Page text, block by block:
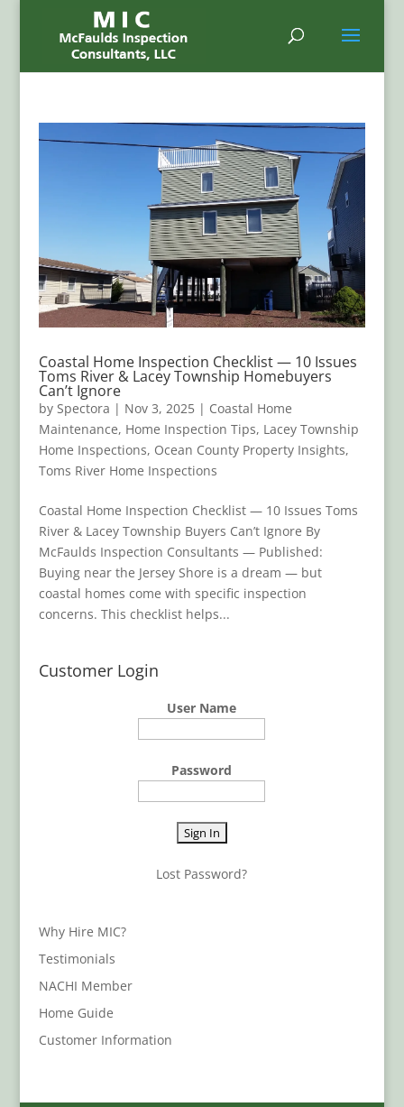
Coastal Home Inspection Checklist — 10 Issues
Toms River & Lacey Township Homebuyers
Can’t Ignore
by Spectora | Nov 3, 2025| Coastal Home
Maintenance, Home Inspection Tips, Lacey Township
Home Inspections, Ocean County Property Insights,
Toms River Home Inspections
Coastal Home Inspection Checklist — 10 Issues Toms
River & Lacey Township Buyers Can’t Ignore By
McFaulds Inspection Consultants — Published:
Buying near the Jersey Shore is a dream — but
coastal homes come with specific inspection
concerns. This checklist helps...
Customer Login
User Name
Password
Lost Password?
Why Hire MIC?
Testimonials
NACHI Member
Home Guide
Customer Information